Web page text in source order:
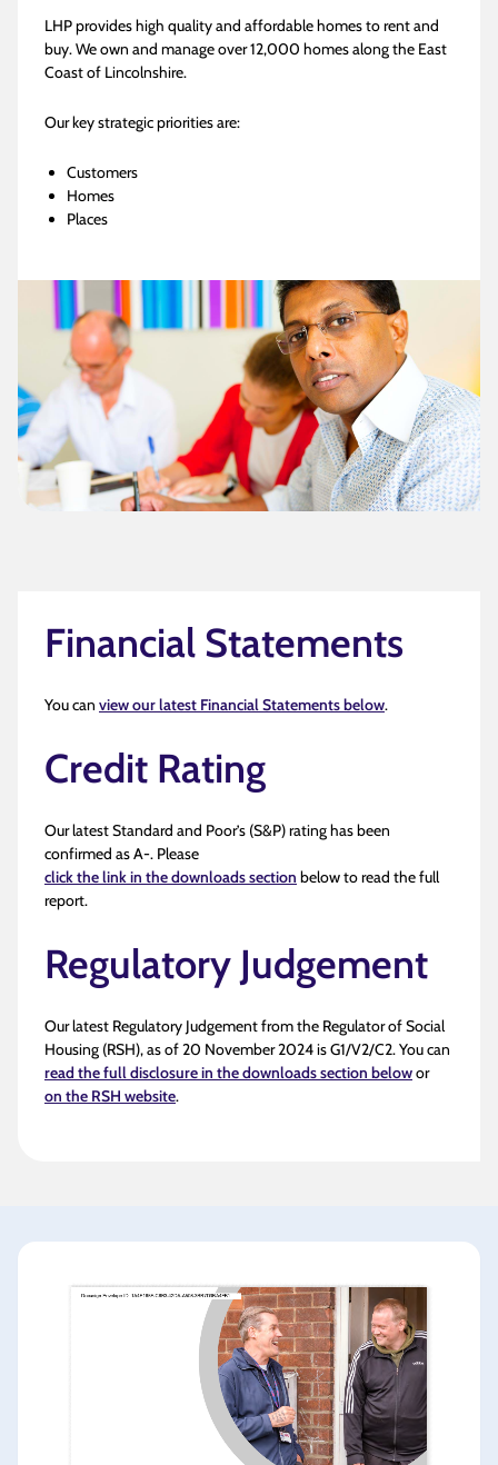
LHP provides high quality and affordable homes to rent and
buy. We own and manage over 12,000 homes along the East
Coast of Lincolnshire.
Our key strategic priorities are:
Customers
Homes
Places
Financial Statements
You can view our latest Financial Statements below.
Credit Rating
Our latest Standard and Poor’s (S&P) rating has been
confirmed as A-. Please
click the link in the downloads section below to read the full
report.
Regulatory Judgement
Our latest Regulatory Judgement from the Regulator of Social
Housing (RSH), as of 20 November 2024 is G1/V2/C2. You can
read the full disclosure in the downloads section belowor
on the RSH website.